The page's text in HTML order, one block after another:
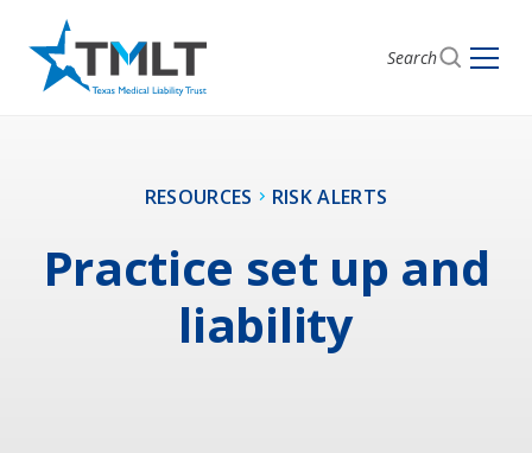
Search
RESOURCES RISK ALERTS
Practice set up and
liability